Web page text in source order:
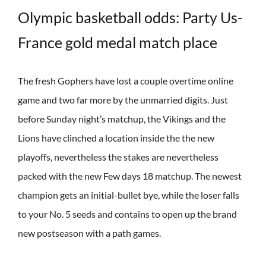
Olympic basketball odds: Party Us-
France gold medal match place
The fresh Gophers have lost a couple overtime online
game and two far more by the unmarried digits. Just
before Sunday night’s matchup, the Vikings and the
Lions have clinched a location inside the the new
playoffs, nevertheless the stakes are nevertheless
packed with the new Few days 18 matchup. The newest
champion gets an initial-bullet bye, while the loser falls
to your No. 5 seeds and contains to open up the brand
new postseason with a path games.